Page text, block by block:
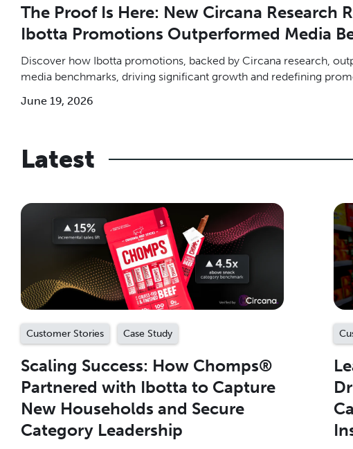
The Proof Is Here: New Circana Research
Ibotta Promotions Outperformed Media
Discover how Ibotta promotions, backed by Circana research,
media benchmarks, driving significant growth and redefining
June 19, 2026
Latest
Customer Stories Case Study
Scaling Success: How Chomps®
Partnered with Ibotta to Capture
New Households and Secure
Category Leadership